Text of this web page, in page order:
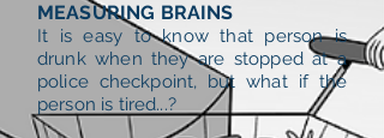
MEASURING BRAINS
It is easy to know that person is
drunk when they are stopped at a
police checkpoint, but what if the
person is tired...?